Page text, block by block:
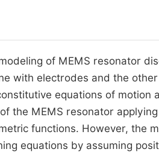
Reviewerof MEMS resonator
with electrodes and the
equations of motion
the MEMS resonator
functions. However, the
equations by assuming